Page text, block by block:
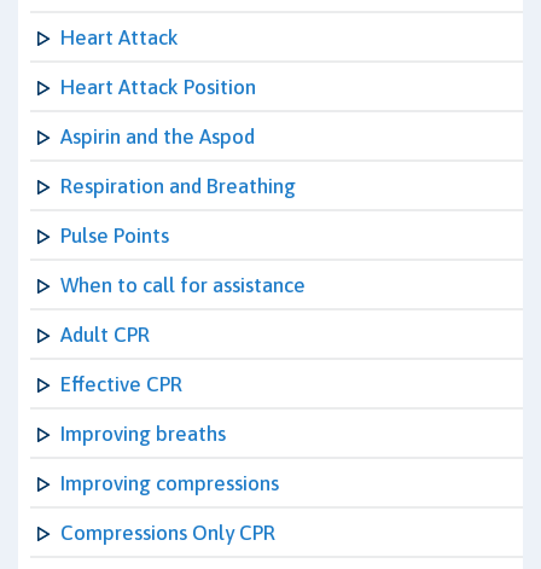
Heart Attack
Heart Attack Position
Aspirin and the Aspod
Respiration and Breathing
Pulse Points
When to call for assistance
Adult CPR
Effective CPR
Improving breaths
Improving compressions
Compressions Only CPR